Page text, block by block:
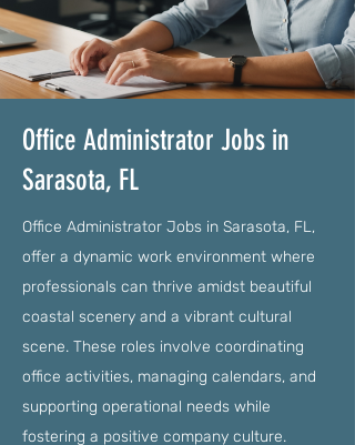
Office Administrator Jobs in
Sarasota, FL
Office Administrator Jobs in Sarasota, FL,
offer a dynamic work environment where
professionals can thrive amidst beautiful
coastal scenery and a vibrant cultural
scene. These roles involve coordinating
office activities, managing calendars, and
supporting operational needs while
fostering a positive company culture.